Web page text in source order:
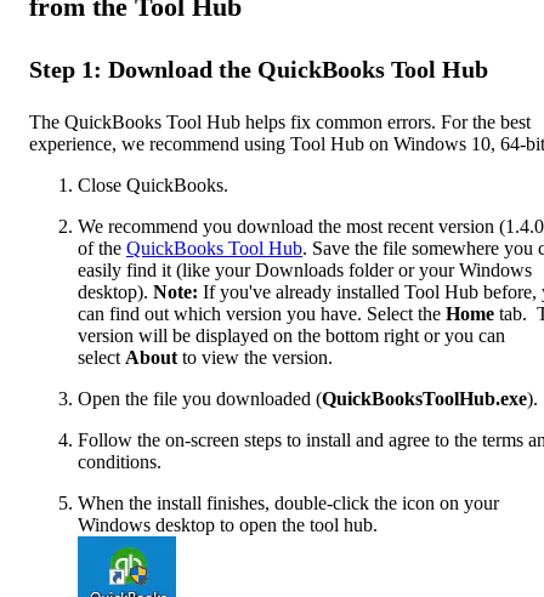
from the Tool Hub
Step 1: Download the QuickBooks Tool Hub
The QuickBooks Tool Hub helps fix common errors. For the best
experience, we recommend using Tool Hub on Windows 10, 64-
Close QuickBooks.
We recommend you download the most recent version
of the QuickBooks Tool Hub. Save the file somewhere you
easily find it (like your Downloads folder or your Windows
desktop). Note: If you've already installed Tool Hub before,
can find out which version you have. Select the Home tab.
version will be displayed on the bottom right or you can
select About to view the version.
Open the file you downloaded (QuickBooksToolHub.exe).
Follow the on-screen steps to install and agree to the terms
conditions.
When the install finishes, double-click the icon on your
Windows desktop to open the tool hub.